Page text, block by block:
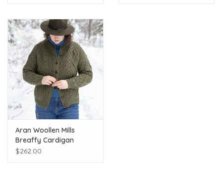
Aran Woollen Mills
Breaffy Cardigan
$262.00